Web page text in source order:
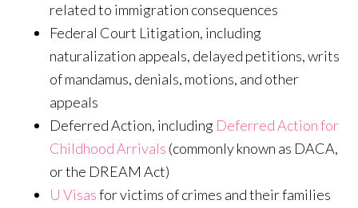
related to immigration consequences
Federal Court Litigation, including
naturalization appeals, delayed petitions, writs
of mandamus, denials, motions, and other
appeals
Deferred Action, including Deferred Action for
Childhood Arrivals (commonly known as DACA,
or the DREAM Act)
U Visasfor victims of crimes and their families